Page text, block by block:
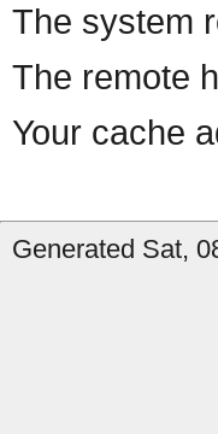
The system
The remote
Your cache
Generated Sat,